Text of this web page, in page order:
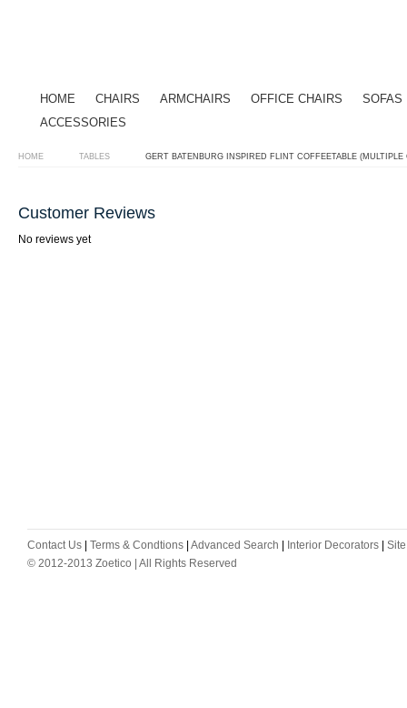
HOME CHAIRS ARMCHAIRS OFFICE CHAIRS
SOFAS
ACCESSORIES
HOME TABLES GERT BATENBURG INSPIRED FLINT COFFEETABLE
Customer Reviews
No reviews yet
Contact Us Terms & Condtions Advanced Search Interior Decorators
© 2012-2013 Zoetico | All Rights Reserved